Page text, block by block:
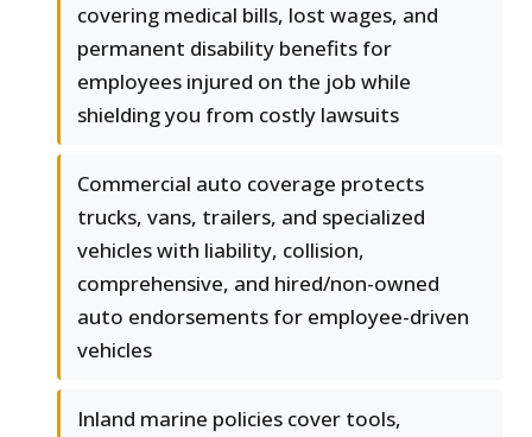
covering medical bills, lost wages, and
permanent disability benefits for
employees injured on the job while
shielding you from costly lawsuits
Commercial auto coverage protects
trucks, vans, trailers, and specialized
vehicles with liability, collision,
comprehensive, and hired/non-owned
auto endorsements for employee-driven
vehicles
Inland marine policies cover tools,